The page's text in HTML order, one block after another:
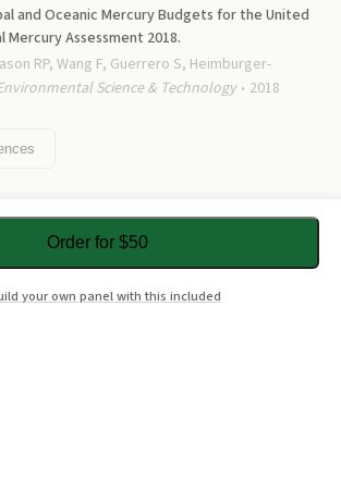
and Oceanic Mercury Budgets for the United
Mercury Assessment 2018.
RP, Wang F, Guerrero S, Heimburger-
Science & Technology 2018
Order for $50
your own panel with this included